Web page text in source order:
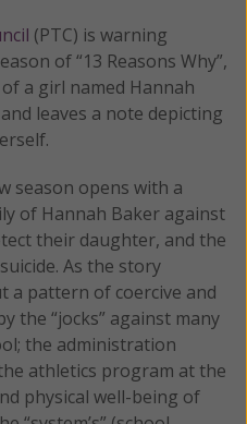
(PTC) is warning
of “13 Reasons Why”,
a girl named Hannah
leaves a note depicting
season opens with a
of Hannah Baker against
their daughter, and the
As the story
a pattern of coercive and
the “jocks” against many
the administration
athletics program at the
physical well-being of